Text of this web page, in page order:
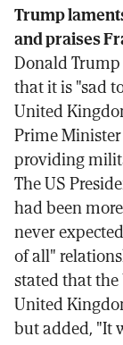
Trump
and praises
Donald
that it is "sad
United
Prime
providing
The US
had been
never
of all"
stated that
United
but added, "It